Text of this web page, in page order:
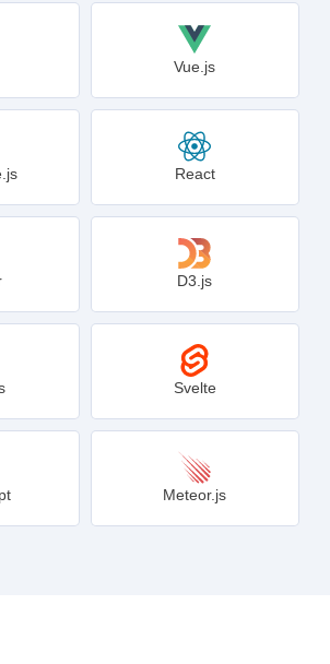
Vue.js
React
D3.js
Svelte
Meteor.js